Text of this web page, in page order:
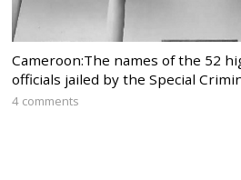
Cameroon:The names of the 52
officials jailed by the Special
4 comments